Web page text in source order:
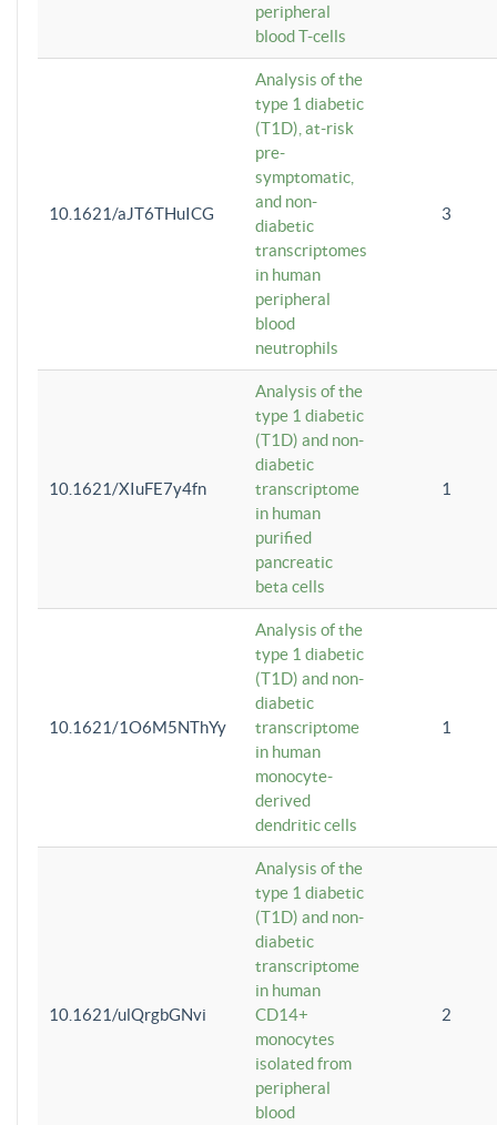
peripheral
blood T-cells
10.1621/aJT6THuICG
Analysis of the
type 1 diabetic
(T1D), at-risk
pre-
symptomatic,
and non-
diabetic
transcriptomes
in human
peripheral
blood
neutrophils
3
10.1621/XIuFE7y4fn
Analysis of the
type 1 diabetic
(T1D) and non-
diabetic
transcriptome
in human
purified
pancreatic
beta cells
1
10.1621/1O6M5NThYy
Analysis of the
type 1 diabetic
(T1D) and non-
diabetic
transcriptome
in human
monocyte-
derived
dendritic cells
1
10.1621/ulQrgbGNvi
Analysis of the
type 1 diabetic
(T1D) and non-
diabetic
transcriptome
in human
CD14+
monocytes
isolated from
peripheral
blood
2